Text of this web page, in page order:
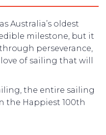
Australia’s oldest
milestone, but it
perseverance,
of sailing that will
the entire sailing
the Happiest 100th